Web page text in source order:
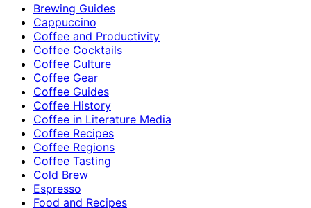
Brewing Guides
Cappuccino
Coffee and Productivity
Coffee Cocktails
Coffee Culture
Coffee Gear
Coffee Guides
Coffee History
Coffee in Literature Media
Coffee Recipes
Coffee Regions
Coffee Tasting
Cold Brew
Espresso
Food and Recipes